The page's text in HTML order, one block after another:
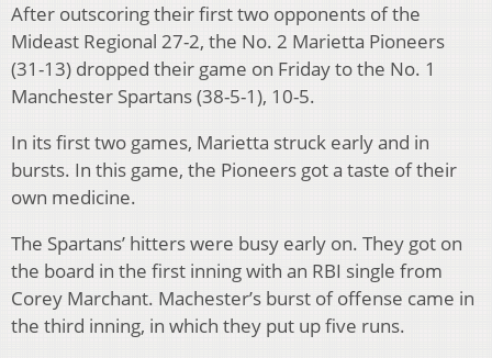
After outscoring their first two opponents of the
Mideast Regional 27-2, the No. 2 Marietta Pioneers
(31-13) dropped their game on Friday to the No. 1
Manchester Spartans (38-5-1), 10-5.
In its first two games, Marietta struck early and in
bursts. In this game, the Pioneers got a taste of their
own medicine.
The Spartans’ hitters were busy early on. They got on
the board in the first inning with an RBI single from
Corey Marchant. Machester’s burst of offense came in
the third inning, in which they put up five runs.